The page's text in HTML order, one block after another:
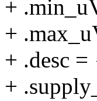
+
+
+ .desc
+